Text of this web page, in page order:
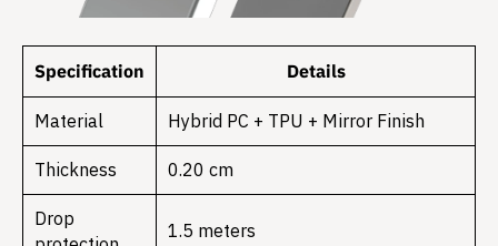
Specification Details
Material Hybrid PC + TPU + Mirror Finish
Thickness 0.20 cm
Drop
1.5 meters